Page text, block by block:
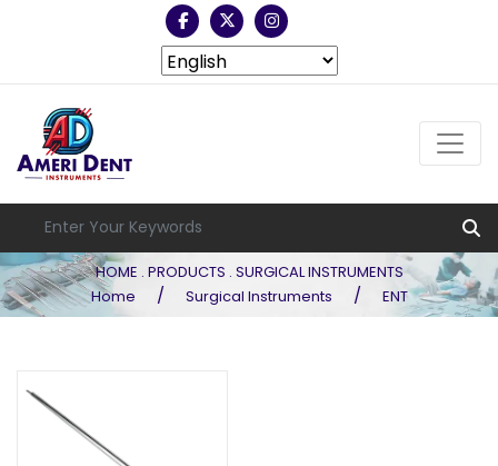
HOME . PRODUCTS . SURGICAL INSTRUMENTS
Home
/ Surgical Instruments / ENT